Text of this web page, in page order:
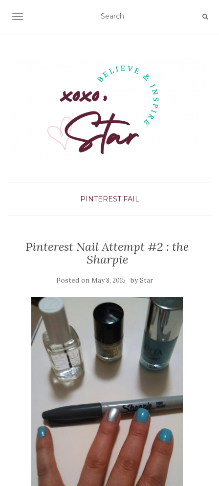
TOGGLE NAVIGATION
PINTEREST FAIL
Pinterest Nail Attempt #2 : the
Sharpie
Posted on May 8, 2015 byStar